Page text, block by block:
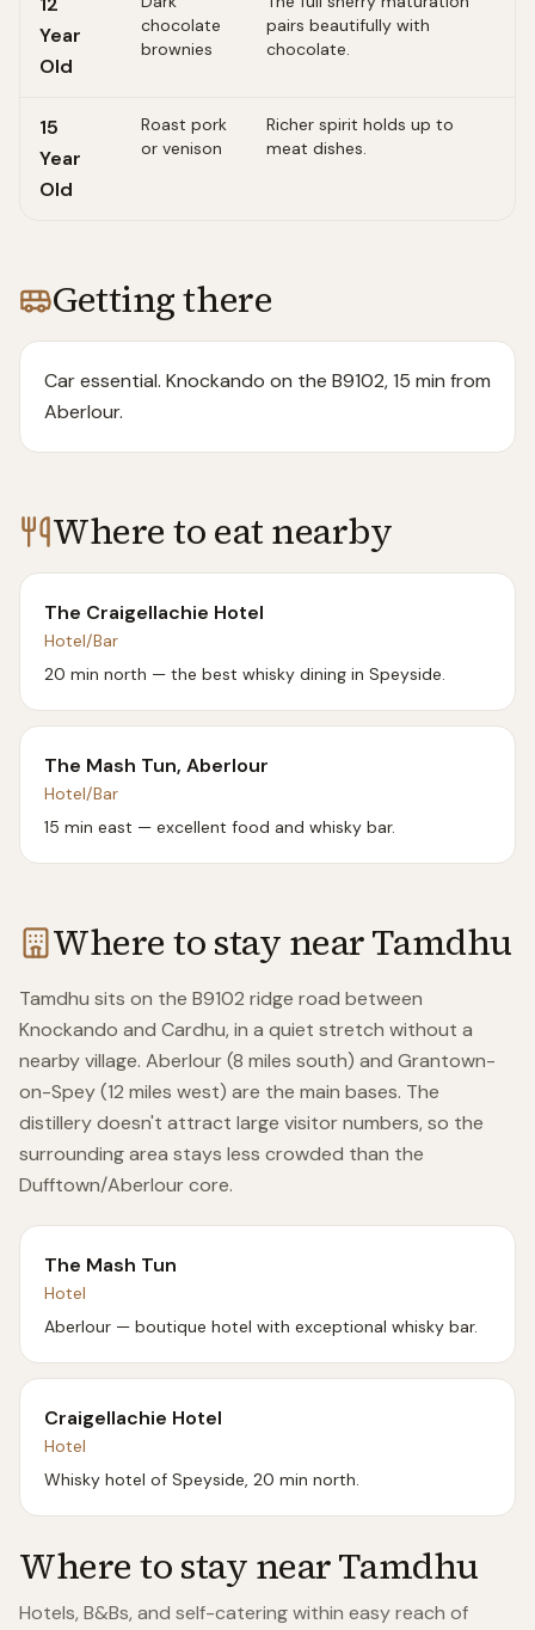
Year
Old
chocolate
brownies
pairs beautifully with
chocolate.
15
Year
Old
Roast pork
or venison
Richer spirit holds up to
meat dishes.
Getting there
Car essential. Knockando on the B9102, 15 min from
Aberlour.
Where to eat nearby
The Craigellachie Hotel
Hotel/Bar
20 min north — the best whisky dining in Speyside.
The Mash Tun, Aberlour
Hotel/Bar
15 min east — excellent food and whisky bar.
Where to stay nearTamdhu
Tamdhu sits on the B9102 ridge road between
Knockando and Cardhu, in a quiet stretch without a
nearby village. Aberlour (8 miles south) and Grantown-
on-Spey (12 miles west) are the main bases. The
distillery doesn't attract large visitor numbers, so the
surrounding area stays less crowded than the
Dufftown/Aberlour core.
The Mash Tun
Hotel
Aberlour — boutique hotel with exceptional whisky bar.
Craigellachie Hotel
Hotel
Whisky hotel of Speyside, 20 min north.
Where to stay nearTamdhu
Hotels, B&Bs, and self-catering within easy reach of